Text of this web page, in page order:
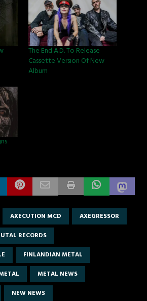
The End A.D. To Release
Cassette Version Of New
Album
AXECUTION MCD
AXEGRESSOR
RECORDS
FINLANDIAN METAL
METAL NEWS
NEW NEWS